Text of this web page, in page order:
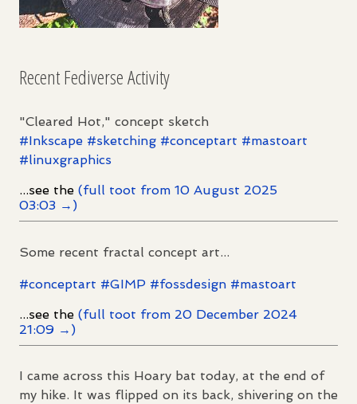
Recent Fediverse Activity
"Cleared Hot," concept sketch
#Inkscape #sketching #conceptart #mastoart
#linuxgraphics
...see the (full toot from 10 August 2025
03:03 →)
Some recent fractal concept art...
#conceptart #GIMP #fossdesign #mastoart
...see the (full toot from 20 December 2024
21:09 →)
I came across this Hoary bat today, at the end of
my hike. It was flipped on its back, shivering on the